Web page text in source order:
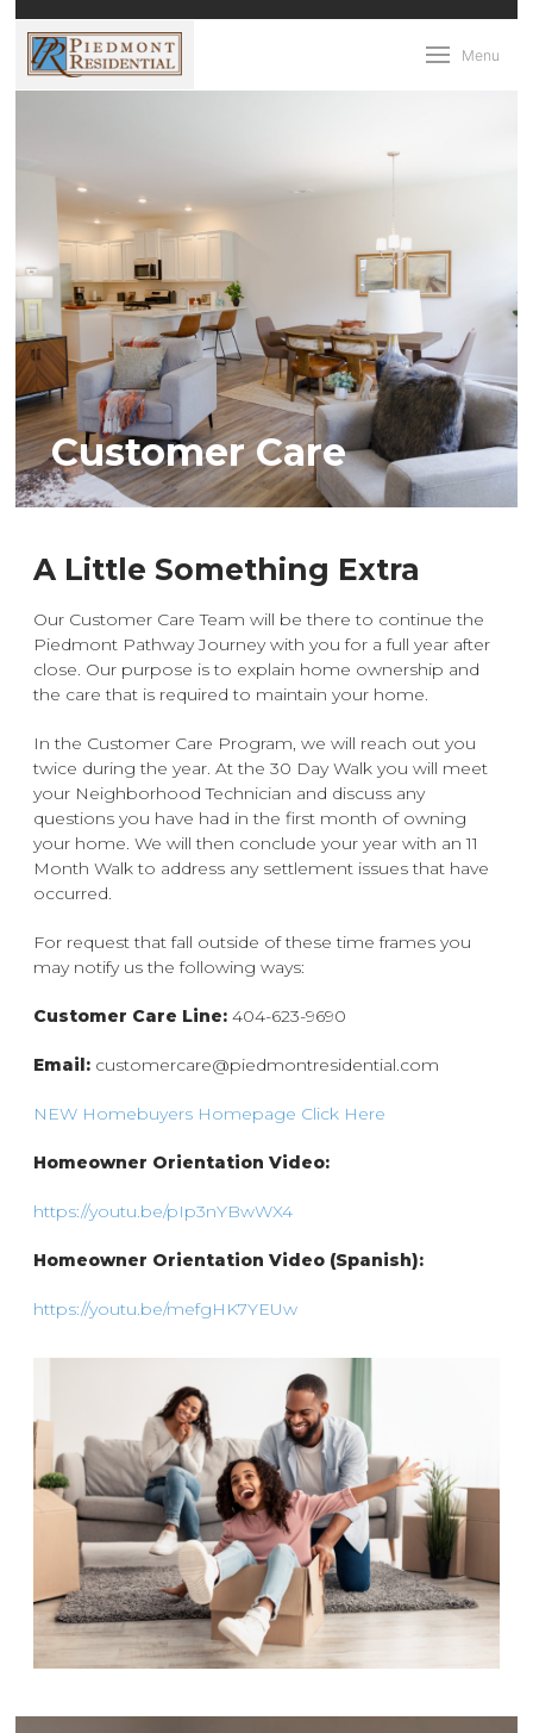
Menu
Customer Care
A Little Something Extra
Our Customer Care Team will be there to continue the
Piedmont Pathway Journey with you for a full year after
close. Our purpose is to explain home ownership and
the care that is required to maintain your home.
In the Customer Care Program, we will reach out you
twice during the year. At the 30 Day Walk you will meet
your Neighborhood Technician and discuss any
questions you have had in the first month of owning
your home. We will then conclude your year with an 11
Month Walk to address any settlement issues that have
occurred.
For request that fall outside of these time frames you
may notify us the following ways:
Customer Care Line: 404-623-9690
Email: customercare@piedmontresidential.com
NEW Homebuyers Homepage Click Here
Homeowner Orientation Video:
https://youtu.be/pIp3nYBwWX4
Homeowner Orientation Video (Spanish):
https://youtu.be/mefgHK7YEUw